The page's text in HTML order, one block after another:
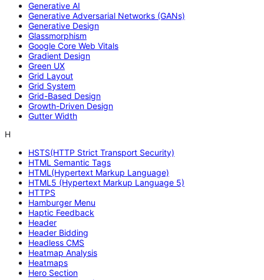
Generative AI
Generative Adversarial Networks (GANs)
Generative Design
Glassmorphism
Google Core Web Vitals
Gradient Design
Green UX
Grid Layout
Grid System
Grid-Based Design
Growth-Driven Design
Gutter Width
H
HSTS(HTTP Strict Transport Security)
HTML Semantic Tags
HTML(Hypertext Markup Language)
HTML5 (Hypertext Markup Language 5)
HTTPS
Hamburger Menu
Haptic Feedback
Header
Header Bidding
Headless CMS
Heatmap Analysis
Heatmaps
Hero Section